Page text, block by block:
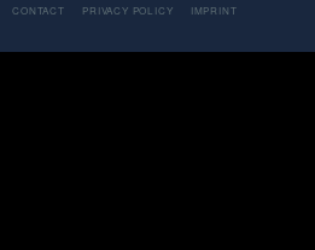
CONTACT PRIVACY POLICY IMPRINT